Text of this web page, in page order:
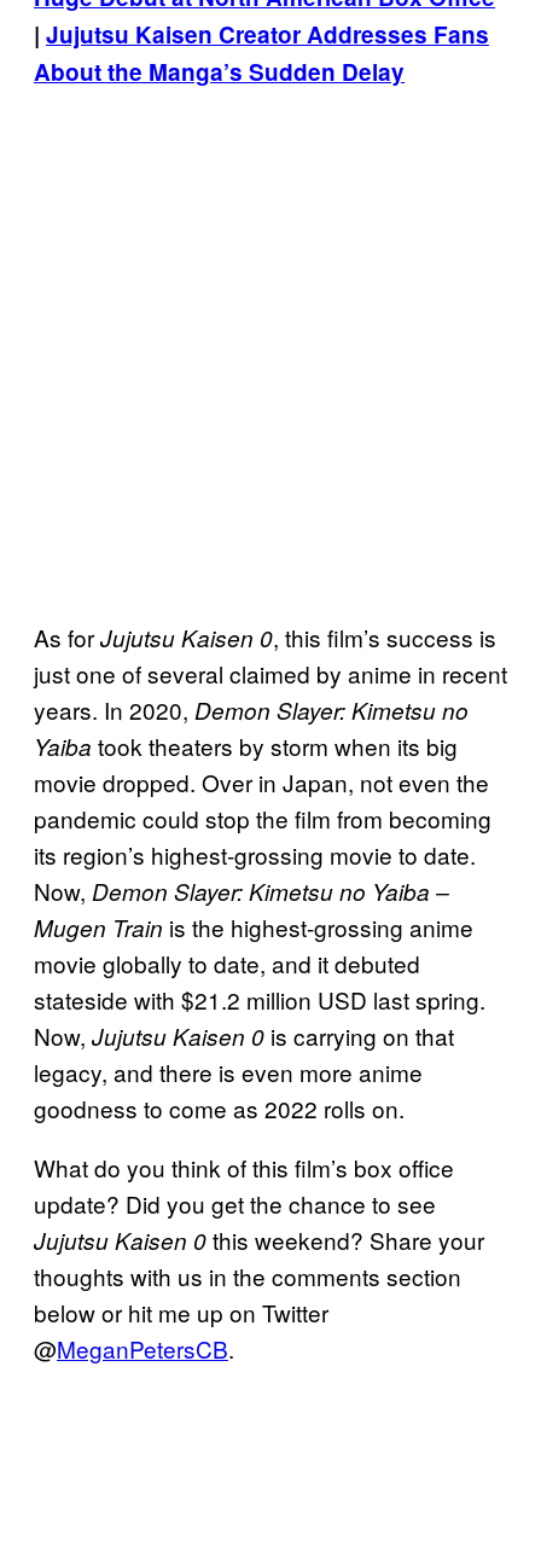
| Jujutsu Kaisen Creator Addresses Fans
About the Manga’s Sudden Delay
As forJujutsu Kaisen 0, this film’s success is
just one of several claimed by anime in recent
years. In 2020, Demon Slayer: Kimetsu no
Yaiba took theaters by storm when its big
movie dropped. Over in Japan, not even the
pandemic could stop the film from becoming
its region’s highest-grossing movie to date.
Now, Demon Slayer: Kimetsu no Yaiba –
Mugen Train is the highest-grossing anime
movie globally to date, and it debuted
stateside with $21.2 million USD last spring.
Now, Jujutsu Kaisen 0 is carrying on that
legacy, and there is even more anime
goodness to come as 2022 rolls on.
What do you think of this film’s box office
update? Did you get the chance to see
Jujutsu Kaisen 0this weekend? Share your
thoughts with us in the comments section
below or hit me up on Twitter
@MeganPetersCB.